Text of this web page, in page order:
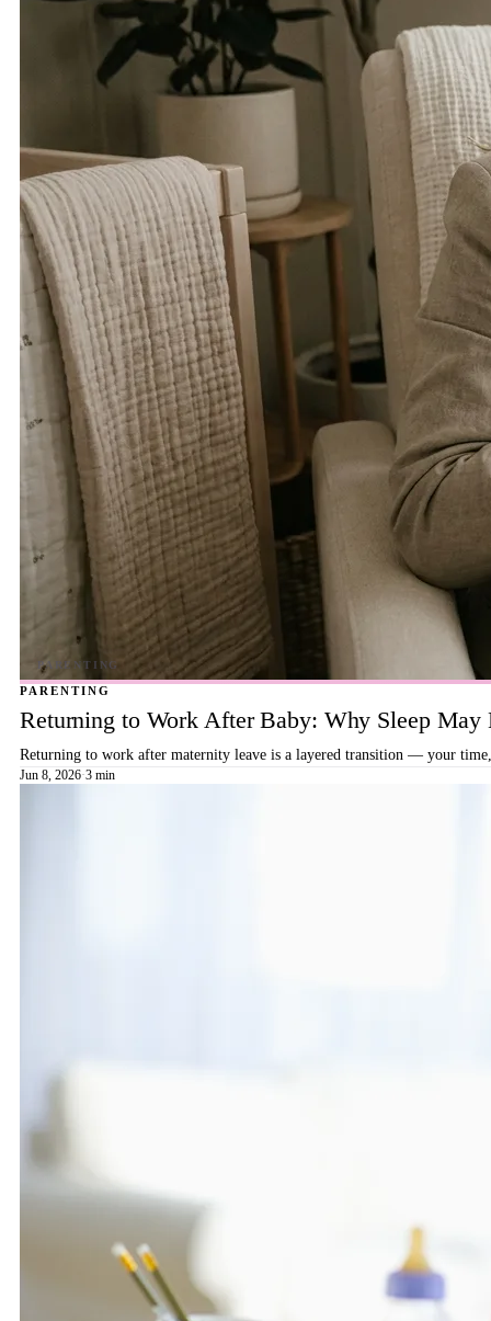
PARENTING
Returning to Work After Baby: Why Sleep
Returning to work after maternity leave is a layered transition — your
Jun 8, 2026·3 min